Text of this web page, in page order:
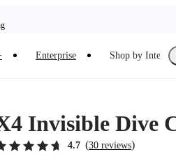
Enterprise Shop by Interest
Invisible Dive
4.7 (30 reviews)